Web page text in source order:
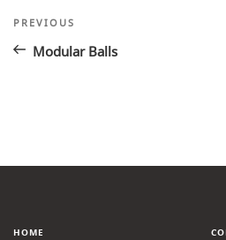
Post
navigation
Previous
PREVIOUS
Modular Balls
HOME